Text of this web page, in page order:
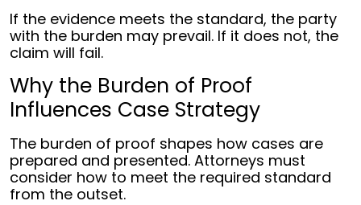
If the evidence meets the standard, the party
with the burden may prevail. If it does not, the
claim will fail.
Why the Burden of Proof
Influences Case Strategy
The burden of proof shapes how cases are
prepared and presented. Attorneys must
consider how to meet the required standard
from the outset.